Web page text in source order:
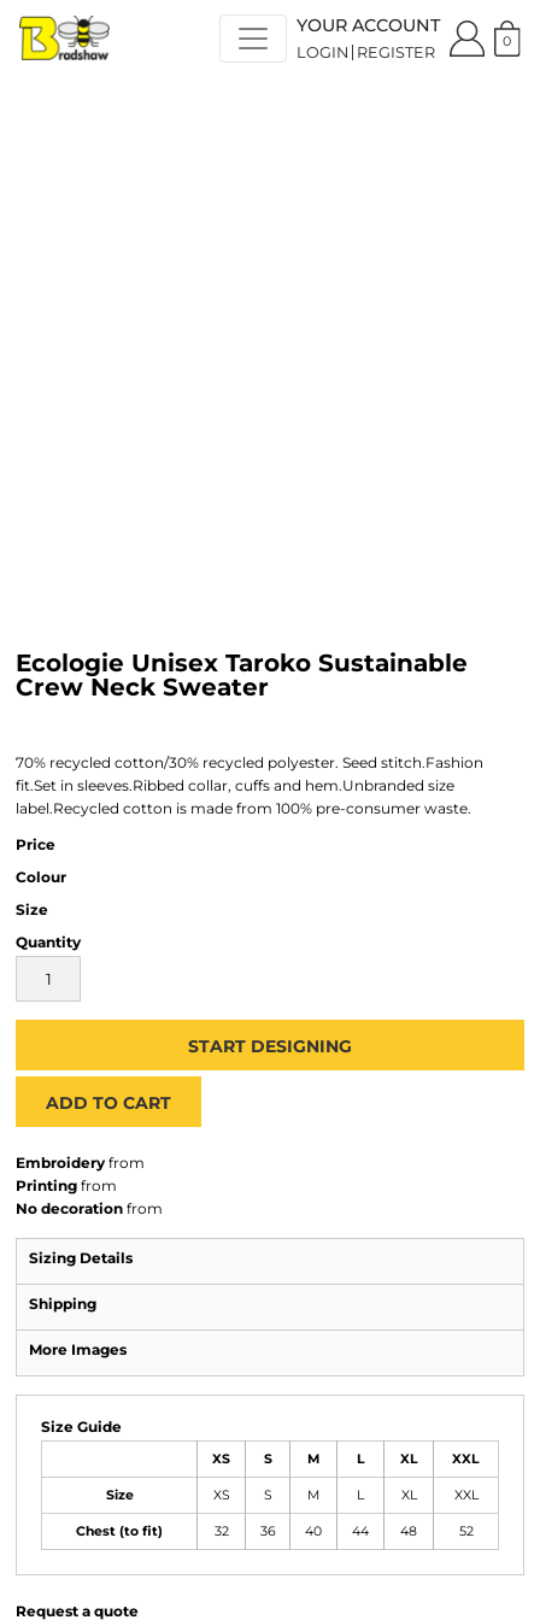
YOUR ACCOUNT
LOGIN REGISTER
0
Ecologie Unisex Taroko Sustainable
Crew Neck Sweater
70% recycled cotton/30% recycled polyester. Seed stitch.Fashion
fit.Set in sleeves.Ribbed collar, cuffs and hem.Unbranded size
label.Recycled cotton is made from 100% pre-consumer waste.
Price
Colour
Size
Quantity
START DESIGNING
ADD TO CART
Embroidery from
Printing from
No decoration from
Sizing Details
Shipping
More Images
Size Guide
XS S M L XL XXL
Size XS S M L XL XXL
Chest (to fit) 32 36 40 44 48 52
Request a quote